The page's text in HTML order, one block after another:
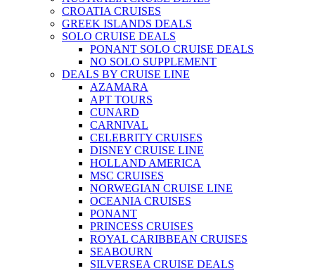
CROATIA CRUISES
GREEK ISLANDS DEALS
SOLO CRUISE DEALS
PONANT SOLO CRUISE DEALS
NO SOLO SUPPLEMENT
DEALS BY CRUISE LINE
AZAMARA
APT TOURS
CUNARD
CARNIVAL
CELEBRITY CRUISES
DISNEY CRUISE LINE
HOLLAND AMERICA
MSC CRUISES
NORWEGIAN CRUISE LINE
OCEANIA CRUISES
PONANT
PRINCESS CRUISES
ROYAL CARIBBEAN CRUISES
SEABOURN
SILVERSEA CRUISE DEALS